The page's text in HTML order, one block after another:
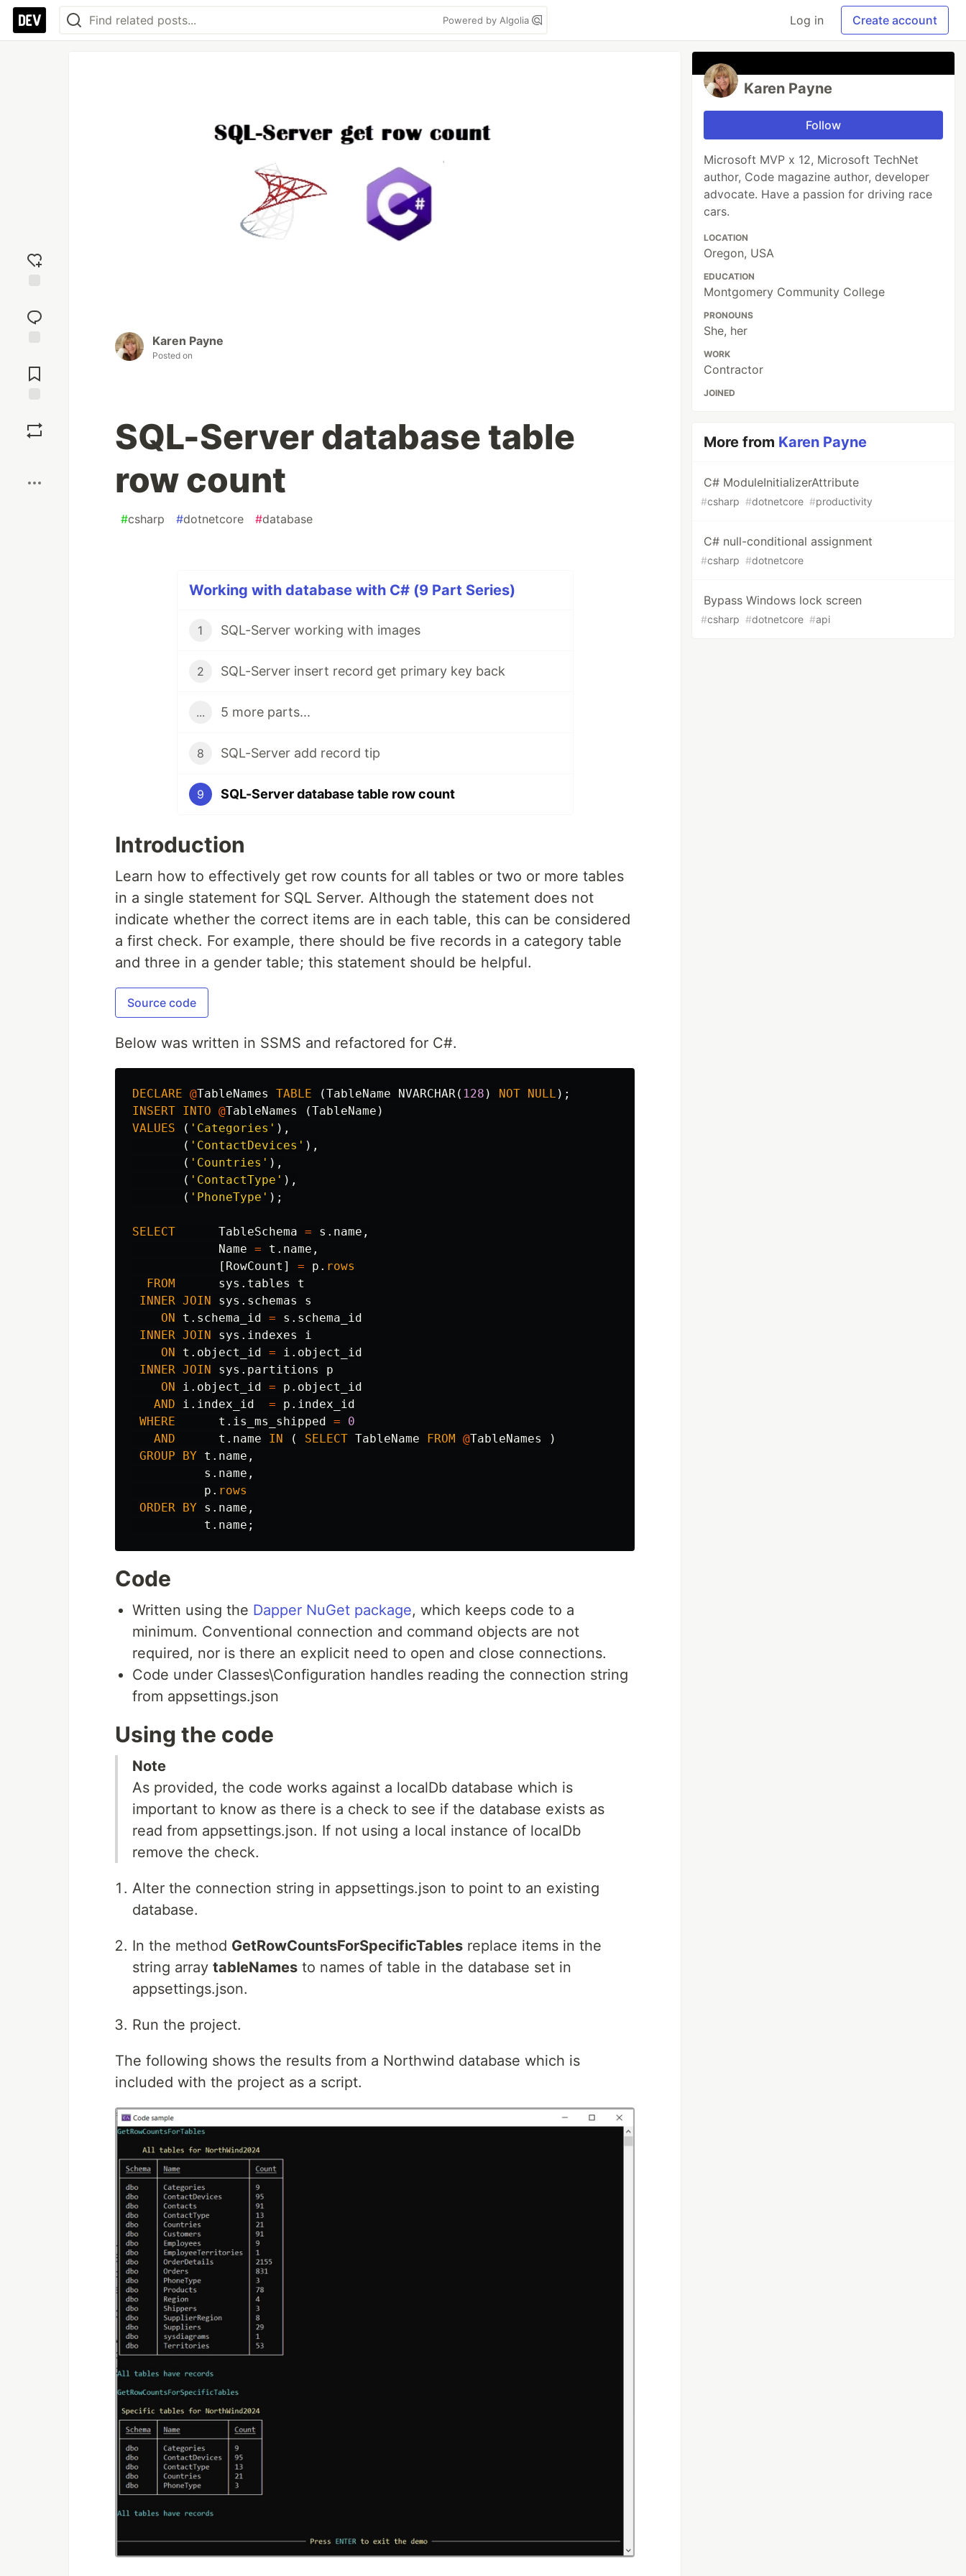
Powered by Algolia Log in Create account
reaction
Comments
Karen Payne
Posted on
SQL-Server database table
row count
#csharp #dotnetcore #database
Working with database with C# (9 Part Series)
1 SQL-Server working with images
2 SQL-Server insert record get primary key back
... 5 more parts...
8 SQL-Server add record tip
9 SQL-Server database table row count
Introduction
Learn how to effectively get row counts for all tables or two or more tables
in a single statement for SQL Server. Although the statement does not
indicate whether the correct items are in each table, this can be considered
a first check. For example, there should be five records in a category table
and three in a gender table; this statement should be helpful.
Source code
Below was written in SSMS and refactored for C#.
DECLARE @TableNames TABLE (TableName NVARCHAR ( 128 ) NOT NULL );
INSERT INTO @TableNames (TableName )
VALUES
( 'Categories' ),
( 'ContactDevices' ),
( 'Countries' ),
( 'ContactType' ),
( 'PhoneType' );
SELECT TableSchema = s . name ,
Name = t . name ,
[ RowCount ] = p . rows
FROM
sys . tables
t
INNER JOIN sys . schemas
s
ON
t . schema_id = s . schema_id
INNER JOIN sys . indexes
i
ON
t . object_id = i . object_id
INNER JOIN sys . partitions
p
ON
i . object_id = p . object_id
AND
i . index_id = p . index_id
WHERE
t . is_ms_shipped =
0
AND
t . name IN ( SELECT TableName FROM @TableNames
)
GROUP
BY t . name ,
s . name ,
p . rows
ORDER
BY s . name ,
t . name ;
Code
Written using the Dapper NuGet package, which keeps code to a
minimum. Conventional connection and command objects are not
required, nor is there an explicit need to open and close connections.
Code under Classes\Configuration handles reading the connection string
from appsettings.json
Using the code
Note
As provided, the code works against a localDb database which is
important to know as there is a check to see if the database exists as
read from appsettings.json. If not using a local instance of localDb
remove the check.
Alter the connection string in appsettings.json to point to an existing
database.
In the method GetRowCountsForSpecificTables replace items in the
string array tableNames to names of table in the database set in
appsettings.json.
Run the project.
The following shows the results from a Northwind database which is
included with the project as a script.
Karen Payne
Follow
Microsoft MVP x 12, Microsoft TechNet
author, Code magazine author, developer
advocate. Have a passion for driving race
cars.
LOCATION
Oregon, USA
EDUCATION
Montgomery Community College
PRONOUNS
She, her
WORK
Contractor
JOINED
More from Karen Payne
C# ModuleInitializerAttribute
#csharp #dotnetcore #productivity
C# null-conditional assignment
#csharp #dotnetcore
Bypass Windows lock screen
#csharp #dotnetcore #api